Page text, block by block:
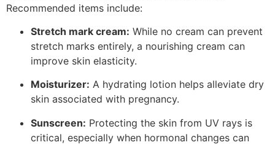
Recommended items include:
Stretch mark cream: While no cream can prevent
stretch marks entirely, a nourishing cream can
improve skin elasticity.
Moisturizer: A hydrating lotion helps alleviate dry
skin associated with pregnancy.
Sunscreen: Protecting the skin from UV rays is
critical, especially when hormonal changes can